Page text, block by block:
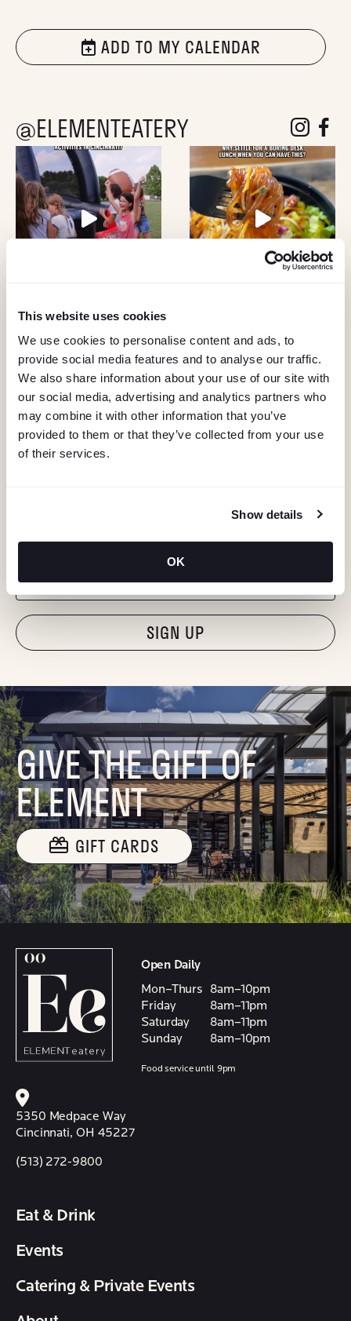
This website uses cookies
We use cookies to personalise content and ads, to
provide social media features and to analyse our traffic.
We also share information about your use of our site with
our social media, advertising and analytics partners who
may combine it with other information that you’ve
provided to them or that they’ve collected from your use
of their services.
Show details
OK
ADD TO MY CALENDAR
@ELEMENTEATERY followfollow
"Hmmm...you're human, right?"
GIVE THE GIFT OF
ELEMENT
GIFT CARDS
Open Daily
Mon–Thurs
8am–10pm
Friday
8am–11pm
Saturday
8am–11pm
Sunday
8am–10pm
Food service until 9pm
5350 Medpace Way
Cincinnati, OH 45227
(513) 272-9800
Eat & Drink
Events
Catering & Private Events